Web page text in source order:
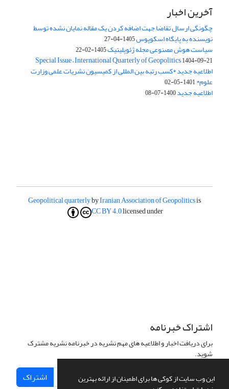
این وب سایت از کوکی ها برای اطمینان از ارائه بهترین
آخرین اخبار
چگونگی ارسال تقاضا جهت اضافه کردن یک مقاله نمایان نشده توسط
نویسنده به پایگاه اسکوپوس1405-04-27
سیاست هوش مصنوعی مجله ژئوپلیتیک1405-02-22
Special Issue – International Quarterly of Geopolitics1404-09-21
اطلاعیه جدید *کسب رتبه بین المللی از کمیسیون نشریات علمی وزارت
علوم*1401-05-02
اطلاعیه جدید1400-07-08
Geopolitical quarterlybyIranian Association of Geopoliticsis
licensed under
CC BY 4.0
اشتراک خبرنامه
برای دریافت اخبار و اطلاعیه های مهم نشریه در خبرنامه نشریه مشترک
شوید.
اشتراک